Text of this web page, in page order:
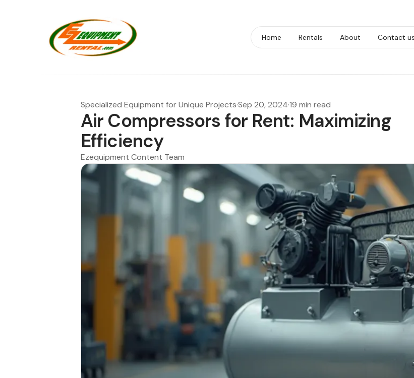
Home Rentals About Contact us
Specialized Equipment for Unique Projects·Sep 20, 2024·19 min read
Air Compressors for Rent: Maximizing
Efficiency
Ezequipment Content Team